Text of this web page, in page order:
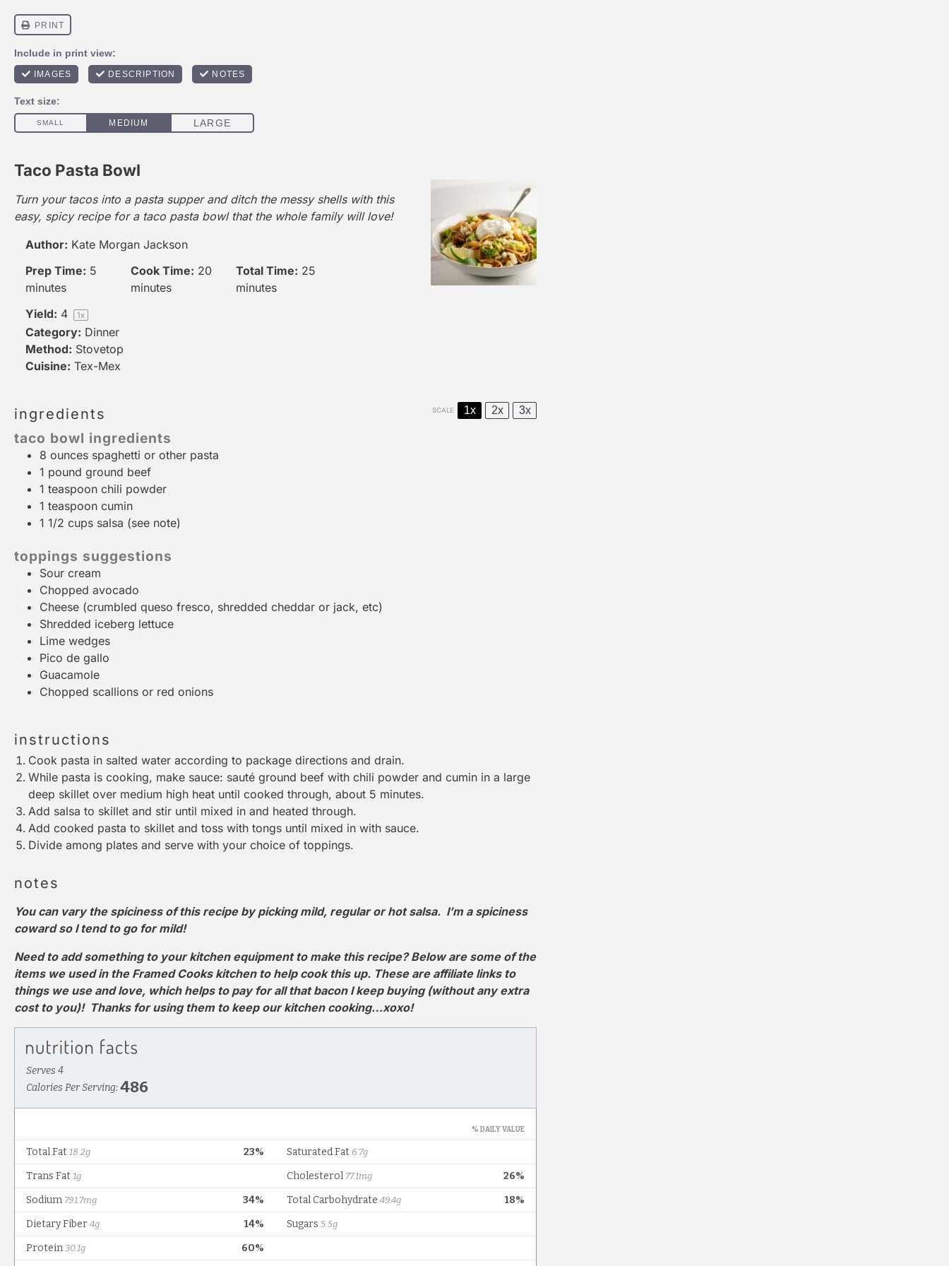
Taco Pasta Bowl
Turn your tacos into a pasta supper and ditch the messy shells with this
easy, spicy recipe for a taco pasta bowl that the whole family will love!
Author: Kate Morgan Jackson
Prep Time: 5
minutes
Cook Time: 20
minutes
Total Time: 25
minutes
Yield: 4 1x
Category: Dinner
Method: Stovetop
Cuisine: Tex-Mex
ingredients SCALE 1x 2x 3x
taco bowl ingredients
8 ounces spaghetti or other pasta
1 pound ground beef
1 teaspoon chili powder
1 teaspoon cumin
1 1/2 cups salsa (see note)
toppings suggestions
Sour cream
Chopped avocado
Cheese (crumbled queso fresco, shredded cheddar or jack, etc)
Shredded iceberg lettuce
Lime wedges
Pico de gallo
Guacamole
Chopped scallions or red onions
instructions
Cook pasta in salted water according to package directions and drain.
While pasta is cooking, make sauce: sauté ground beef with chili powder and cumin in a large
deep skillet over medium high heat until cooked through, about 5 minutes.
Add salsa to skillet and stir until mixed in and heated through.
Add cooked pasta to skillet and toss with tongs until mixed in with sauce.
Divide among plates and serve with your choice of toppings.
notes
You can vary the spiciness of this recipe by picking mild, regular or hot salsa. I’m a spiciness
coward so I tend to go for mild!
Need to add something to your kitchen equipment to make this recipe? Below are some of the
items we used in the Framed Cooks kitchen to help cook this up. These are affiliate links to
things we use and love, which helps to pay for all that bacon I keep buying (without any extra
cost to you)! Thanks for using them to keep our kitchen cooking…xoxo!